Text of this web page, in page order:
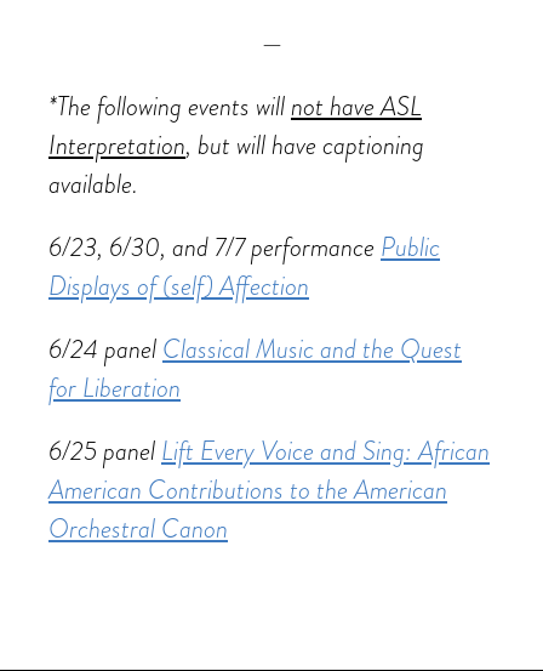
—
*The following events willnot have ASL
Interpretation, but will have captioning
available.
6/23, 6/30, and 7/7 performance Public
Displays of (self) Affection
6/24 panelClassical Music and the Quest
for Liberation
6/25 panelLift Every Voice and Sing: African
American Contributions to the American
Orchestral Canon